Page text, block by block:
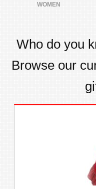
WOMEN
Who do you
Browse our